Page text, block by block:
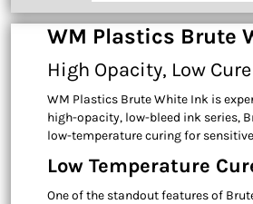
WM Plastics Brute
High Opacity, Low
WM Plastics Brute White Ink is
high-opacity, low-bleed ink series,
low-temperature curing for
Low Temperature
One of the standout features of